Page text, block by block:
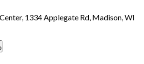
1334 Applegate Rd, Madison, WI